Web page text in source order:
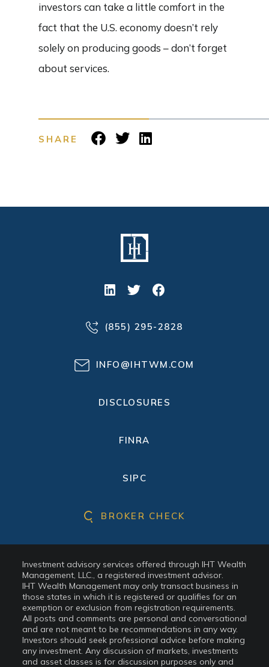
investors can take a little comfort in the
fact that the U.S. economy doesn’t rely
solely on producing goods – don’t forget
about services.
SHARE
(855) 295-2828
INFO@IHTWM.COM
DISCLOSURES
FINRA
SIPC
BROKER CHECK
Investment advisory services offered through IHT Wealth
Management, LLC., a registered investment advisor.
IHT Wealth Management may only transact business in
those states in which it is registered or qualifies for an
exemption or exclusion from registration requirements.
All posts and comments are personal and conversational
and are not meant to be recommendations in any way.
Investors should seek professional advice before making
any investment. Any discussion of markets, investments
and asset classes is for discussion purposes only and